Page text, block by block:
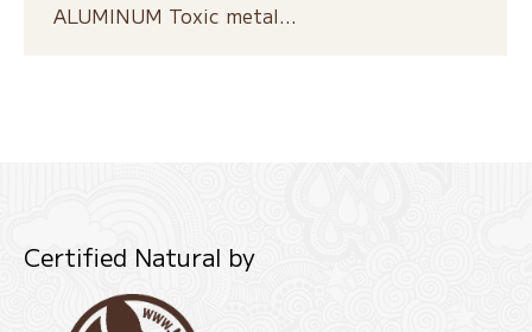
ALUMINUM Toxic metal…
Certified Natural by